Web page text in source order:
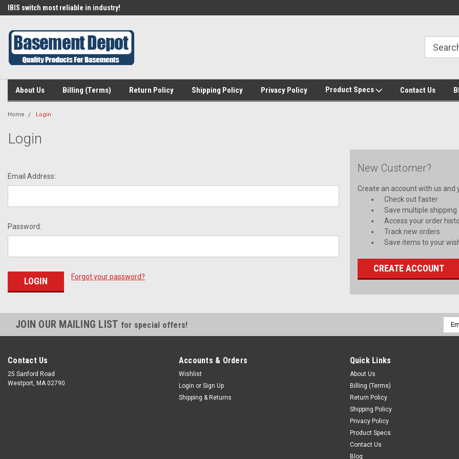
IBIS switch most reliable in industry! IBIS switch most reliable in
About Us Billing (Terms) Return Policy Shipping Policy Privacy Policy Product Specs Contact Us
Home Login
Login
Email Address:
Password:
Forgot your password?
New Customer?
Create an account with us and
Check out faster
Save multiple shipping
Access your order
Track new orders
Save items to your
CREATE ACCOUNT
JOIN OUR MAILING LIST for special offers!
Contact Us
25 Sanford Road
Westport, MA 02790
Accounts & Orders
Wishlist
Login or Sign Up
Shipping & Returns
Quick Links
About Us
Billing (Terms)
Return Policy
Shipping Policy
Privacy Policy
Product Specs
Contact Us
Blog